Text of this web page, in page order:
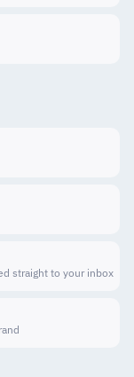
straight to your inbox